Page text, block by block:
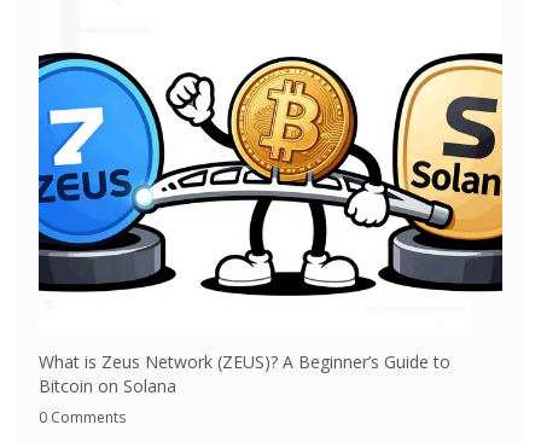
What is Zeus Network (ZEUS)? A Beginner’s Guide to
Bitcoin on Solana
0 Comments